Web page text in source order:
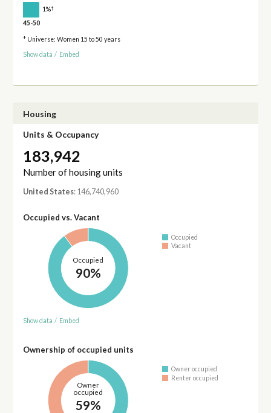
1%†
45-50
* Universe: Women 15 to 50 years
Show data / Embed
Housing
Units & Occupancy
183,942
Number of housing units
United States: 146,740,960
Occupied vs. Vacant
Occupied
90%
Occupied
Vacant
Show data / Embed
Ownership of occupied units
Owner
occupied
59%
Owner occupied
Renter occupied